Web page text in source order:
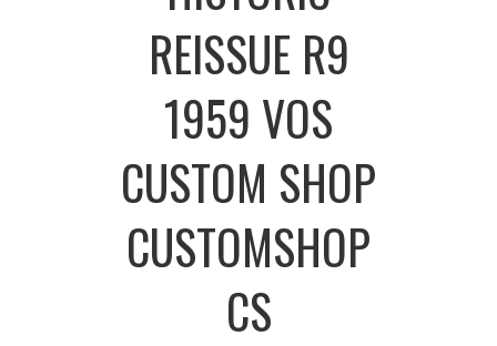
REISSUE R9
1959 VOS
CUSTOM SHOP
CUSTOMSHOP
CS